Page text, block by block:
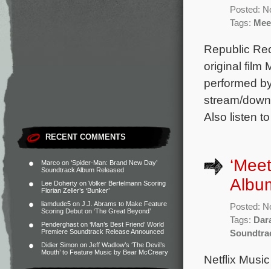
RECENT COMMENTS
Marco on ‘Spider-Man: Brand New Day’
Soundtrack Album Released
Lee Doherty on Volker Bertelmann Scoring
Florian Zeller’s ‘Bunker’
liamdude5 on J.J. Abrams to Make Feature
Scoring Debut on ‘The Great Beyond’
Penderghast on ‘Man’s Best Friend’ World
Premiere Soundtrack Release Announced
Didier Simon on Jeff Wadlow’s ‘The Devil’s
Mouth’ to Feature Music by Bear McCreary
Posted:
Tags:
Republic
original film
performed
stream/
Also listen
Posted:
Tags:
Netflix